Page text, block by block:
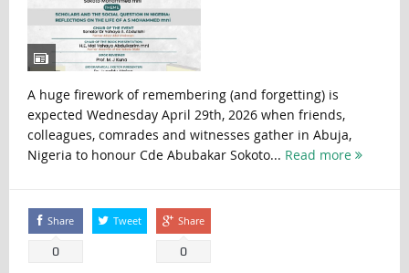
A huge firework of remembering (and forgetting) is
expected Wednesday April 29th, 2026 when friends,
colleagues, comrades and witnesses gather in Abuja,
Nigeria to honour Cde Abubakar Sokoto... Read more
Share
0
Tweet Share
0